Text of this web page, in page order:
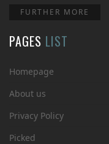
FURTHER MORE
PAGES LIST
Homepage
About us
Privacy Policy
Picked